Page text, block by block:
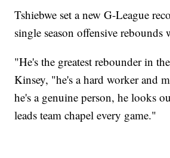
Tshiebwe set a new G-League
single season offensive rebounds
"He's the greatest rebounder in
Kinsey, "he's a hard worker and
he's a genuine person, he looks
leads team chapel every game."